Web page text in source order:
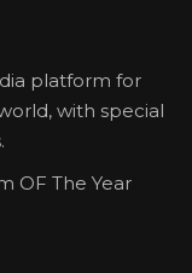
platform for
with special
OF The Year